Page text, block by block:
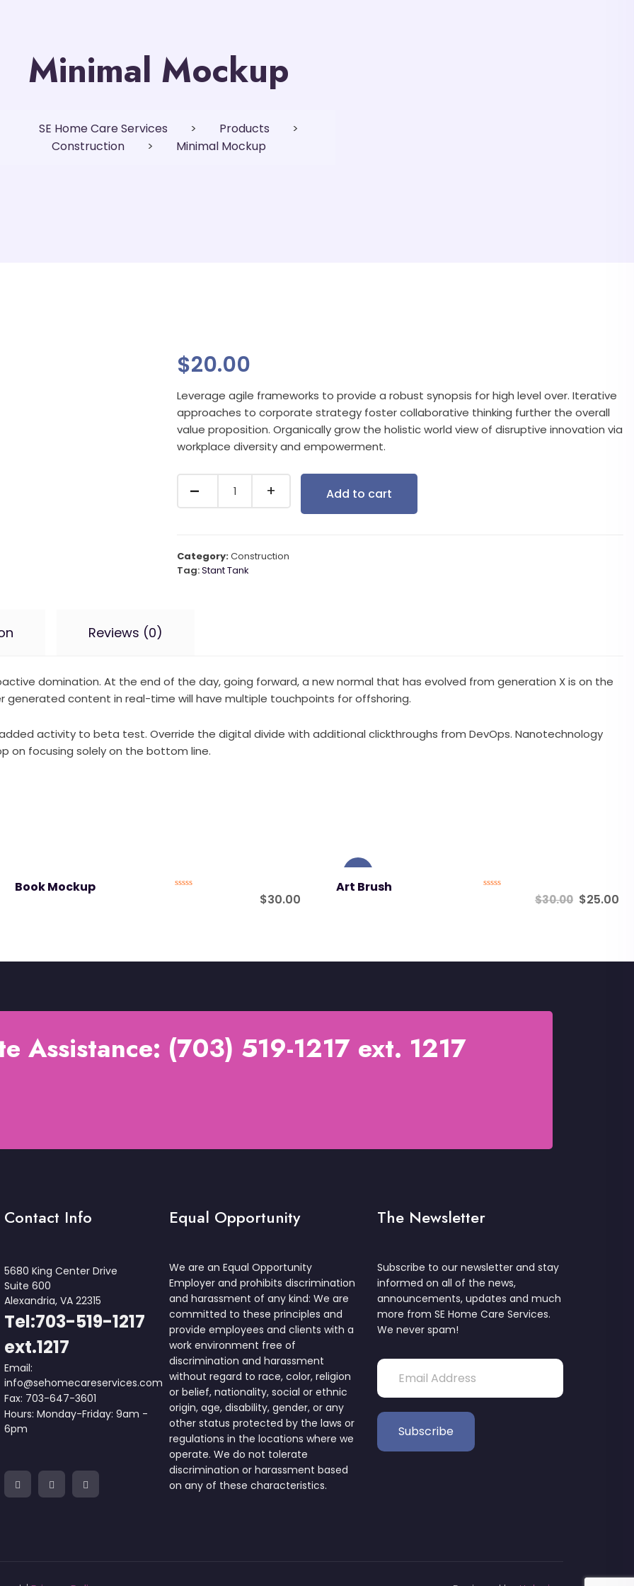
Minimal Mockup
SE Home Care Services > Products
>
Construction
> Minimal Mockup
$20.00
Leverage agile frameworks to provide a robust synopsis for high level over. Iterative
approaches to corporate strategy foster collaborative thinking further the overall
value proposition. Organically grow the holistic world view of disruptive innovation via
workplace diversity and empowerment.
Add to cart
Category:Construction
Tag:Stant Tank
Reviews (0)
domination. At the end of the day, going forward, a new normal that has evolved from generation X is on the
generated content in real-time will have multiple touchpoints for offshoring.
activity to beta test. Override the digital divide with additional clickthroughs from DevOps. Nanotechnology
on focusing solely on the bottom line.
Book Mockup
$30.00
Sale!
Art Brush
$30.00 $25.00
Assistance: (703) 519-1217 ext. 1217
Contact Info
5680 King Center Drive
Suite 600
Alexandria, VA 22315
Tel:703-519-1217
ext.1217
Email:
info@sehomecareservices.com
Fax: 703-647-3601
Hours: Monday-Friday: 9am -
6pm
Equal Opportunity
We are an Equal Opportunity
Employer and prohibits discrimination
and harassment of any kind: We are
committed to these principles and
provide employees and clients with a
work environment free of
discrimination and harassment
without regard to race, color, religion
or belief, nationality, social or ethnic
origin, age, disability, gender, or any
other status protected by the laws or
regulations in the locations where we
operate. We do not tolerate
discrimination or harassment based
on any of these characteristics.
The Newsletter
Subscribe to our newsletter and stay
informed on all of the news,
announcements, updates and much
more from SE Home Care Services.
We never spam!